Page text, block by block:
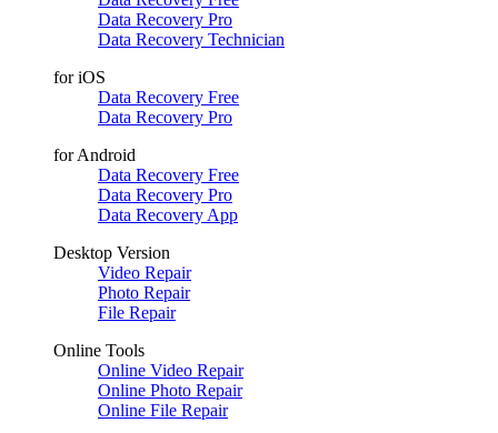
Data Recovery Pro
Data Recovery Technician
for iOS
Data Recovery Free
Data Recovery Pro
for Android
Data Recovery Free
Data Recovery Pro
Data Recovery App
Desktop Version
Video Repair
Photo Repair
File Repair
Online Tools
Online Video Repair
Online Photo Repair
Online File Repair